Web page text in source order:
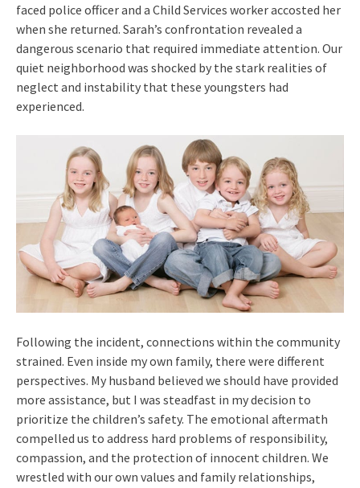
faced police officer and a Child Services worker accosted her
when she returned. Sarah’s confrontation revealed a
dangerous scenario that required immediate attention. Our
quiet neighborhood was shocked by the stark realities of
neglect and instability that these youngsters had
experienced.
Following the incident, connections within the community
strained. Even inside my own family, there were different
perspectives. My husband believed we should have provided
more assistance, but I was steadfast in my decision to
prioritize the children’s safety. The emotional aftermath
compelled us to address hard problems of responsibility,
compassion, and the protection of innocent children. We
wrestled with our own values and family relationships,